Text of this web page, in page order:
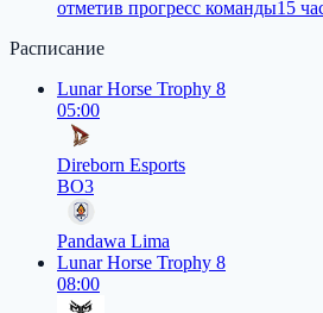
отметив прогресс команды15
Расписание
Lunar Horse Trophy 8
05:00
Direborn Esports
BO3
Pandawa Lima
Lunar Horse Trophy 8
08:00